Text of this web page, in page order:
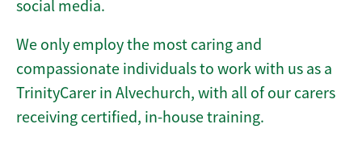
social media.
We only employ the most caring and
compassionate individuals to work with us as a
TrinityCarer in Alvechurch, with all of our carers
receiving certified, in-house training.